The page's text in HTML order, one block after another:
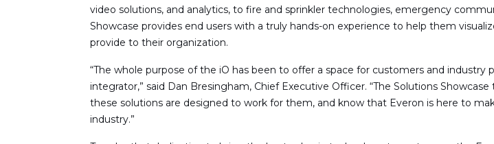
video solutions, and analytics, to fire and sprinkler technologies, emergency
Showcase provides end users with a truly hands-on experience to help them
provide to their organization.
“The whole purpose of the iO has been to offer a space for customers and
integrator,” said Dan Bresingham, Chief Executive Officer. “The Solutions
these solutions are designed to work for them, and know that Everon is here to
industry.”